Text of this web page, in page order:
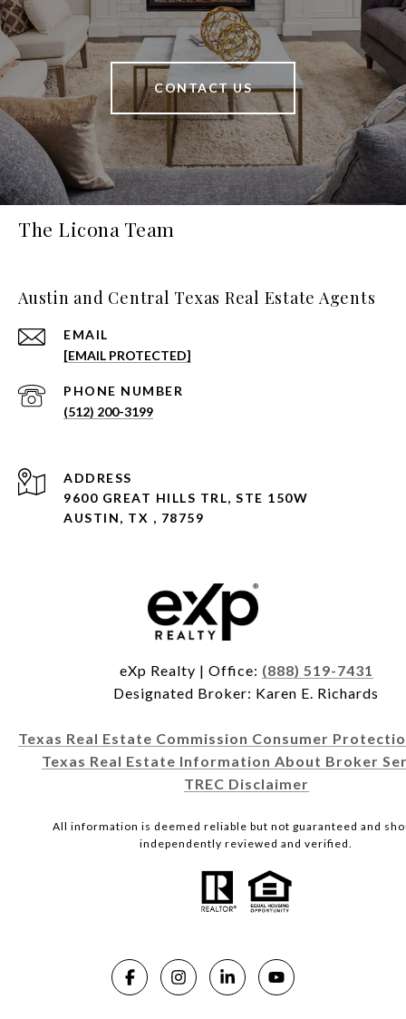
CONTACT US
The Licona Team
Austin and Central Texas Real Estate Agents
EMAIL
[EMAIL PROTECTED]
PHONE NUMBER
(512) 200-3199
ADDRESS
9600 GREAT HILLS TRL, STE 150W
AUSTIN, TX , 78759
eXp Realty | Office: (888) 519-7431
Designated Broker: Karen E. Richards
Texas Real Estate Commission Consumer
Texas Real Estate Information About Broker
TREC Disclaimer
All information is deemed reliable but not guaranteed and
independently reviewed and verified.